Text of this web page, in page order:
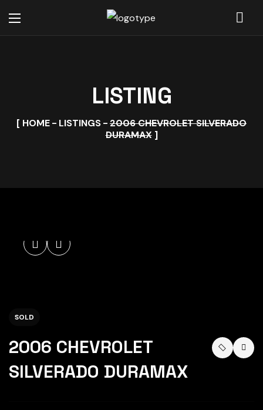
LISTING
HOME LISTINGS
2006 CHEVROLET SILVERADO
DURAMAX
SOLD
2006 CHEVROLET
SILVERADO DURAMAX